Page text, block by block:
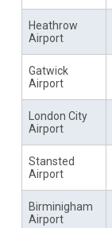
Heathrow
Airport
Gatwick
Airport
London City
Airport
Stansted
Airport
Birminigham
Airport